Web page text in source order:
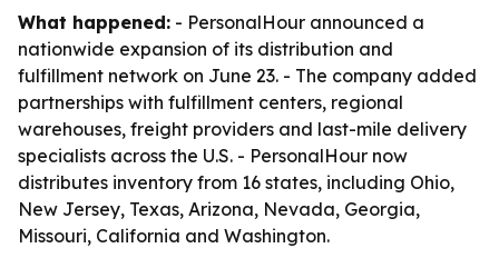
What happened: - PersonalHour announced a
nationwide expansion of its distribution and
fulfillment network on June 23. - The company added
partnerships with fulfillment centers, regional
warehouses, freight providers and last-mile delivery
specialists across the U.S. - PersonalHour now
distributes inventory from 16 states, including Ohio,
New Jersey, Texas, Arizona, Nevada, Georgia,
Missouri, California and Washington.